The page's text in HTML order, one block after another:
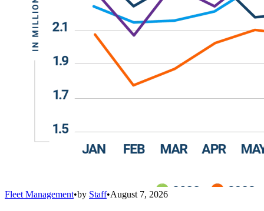
Fleet Management•by Staff•August 7, 2026